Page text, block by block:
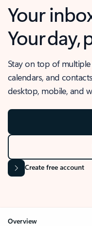
Your
Your day,
Stay on top of
calendars, and
desktop, mobile, and
Create free account
Overview